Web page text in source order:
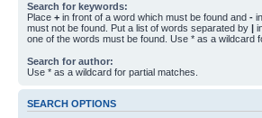
Search for keywords:
Place + in front of a word which must be found and -
must not be found. Put a list of words separated by |
one of the words must be found. Use * as a wildcard
Search for author:
Use * as a wildcard for partial matches.
SEARCH OPTIONS